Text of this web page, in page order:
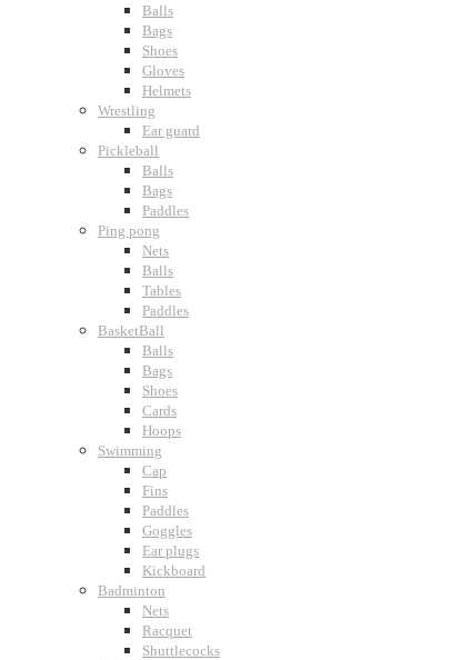
Balls
Bags
Shoes
Gloves
Helmets
Wrestling
Ear guard
Pickleball
Balls
Bags
Paddles
Ping pong
Nets
Balls
Tables
Paddles
BasketBall
Balls
Bags
Shoes
Cards
Hoops
Swimming
Cap
Fins
Paddles
Goggles
Ear plugs
Kickboard
Badminton
Nets
Racquet
Shuttlecocks